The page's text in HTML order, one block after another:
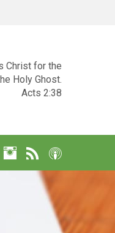
Christ for the
Holy Ghost.
Acts 2:38